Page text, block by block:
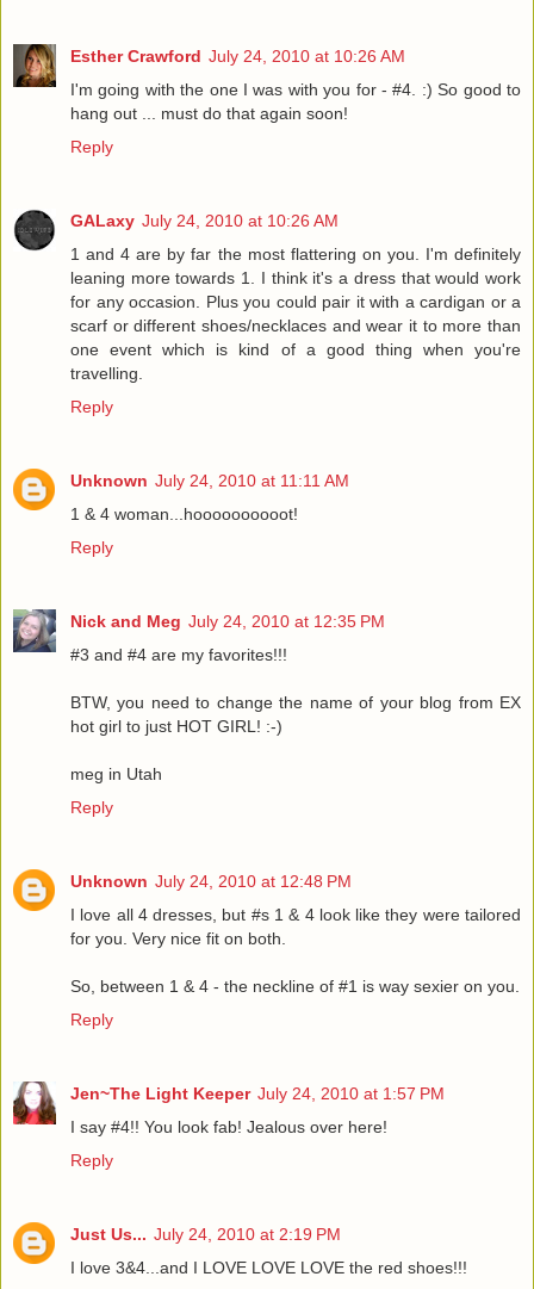
Esther Crawford July 24, 2010 at 10:26 AM
I'm going with the one I was with you for - #4. :) So good to
hang out ... must do that again soon!
Reply
GALaxy July 24, 2010 at 10:26 AM
1 and 4 are by far the most flattering on you. I'm definitely
leaning more towards 1. I think it's a dress that would work
for any occasion. Plus you could pair it with a cardigan or a
scarf or different shoes/necklaces and wear it to more than
one event which is kind of a good thing when you're
travelling.
Reply
Unknown July 24, 2010 at 11:11 AM
1 & 4 woman...hoooooooooot!
Reply
Nick and Meg July 24, 2010 at 12:35 PM
#3 and #4 are my favorites!!!
BTW, you need to change the name of your blog from EX
hot girl to just HOT GIRL! :-)
meg in Utah
Reply
Unknown July 24, 2010 at 12:48 PM
I love all 4 dresses, but #s 1 & 4 look like they were tailored
for you. Very nice fit on both.
So, between 1 & 4 - the neckline of #1 is way sexier on you.
Reply
Jen~The Light Keeper July 24, 2010 at 1:57 PM
I say #4!! You look fab! Jealous over here!
Reply
Just Us... July 24, 2010 at 2:19 PM
I love 3&4...and I LOVE LOVE LOVE the red shoes!!!